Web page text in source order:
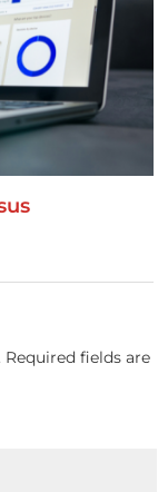
Required fields are